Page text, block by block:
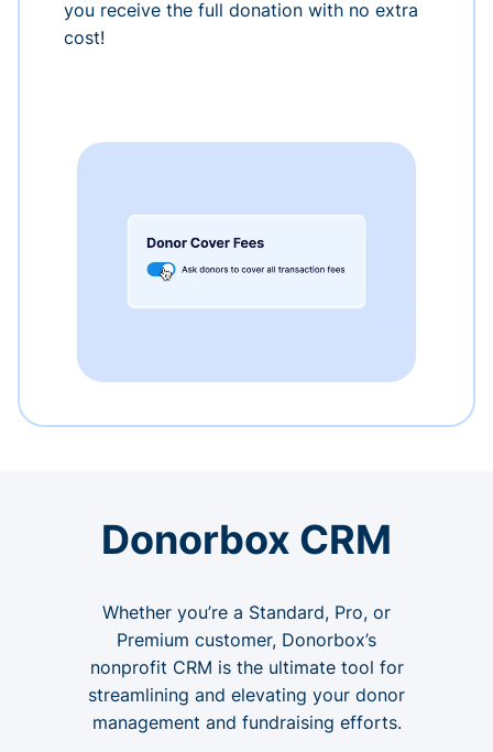
you receive the full donation with no extra
cost!
Donorbox CRM
Whether you’re a Standard, Pro, or
Premium customer, Donorbox’s
nonprofit CRM is the ultimate tool for
streamlining and elevating your donor
management and fundraising efforts.